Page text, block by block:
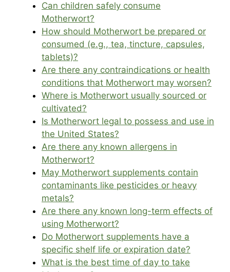
Can children safely consume
Motherwort?
How should Motherwort be prepared or
consumed (e.g., tea, tincture, capsules,
tablets)?
Are there any contraindications or health
conditions that Motherwort may worsen?
Where is Motherwort usually sourced or
cultivated?
Is Motherwort legal to possess and use in
the United States?
Are there any known allergens in
Motherwort?
May Motherwort supplements contain
contaminants like pesticides or heavy
metals?
Are there any known long-term effects of
using Motherwort?
Do Motherwort supplements have a
specific shelf life or expiration date?
What is the best time of day to take